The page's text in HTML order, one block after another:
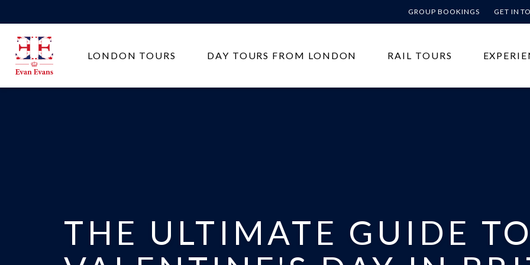
GROUP BOOKINGS GET IN
Evan
Evans
Tours
LONDON TOURS DAY TOURS FROM LONDON RAIL TOURS
THE ULTIMATE GUIDE